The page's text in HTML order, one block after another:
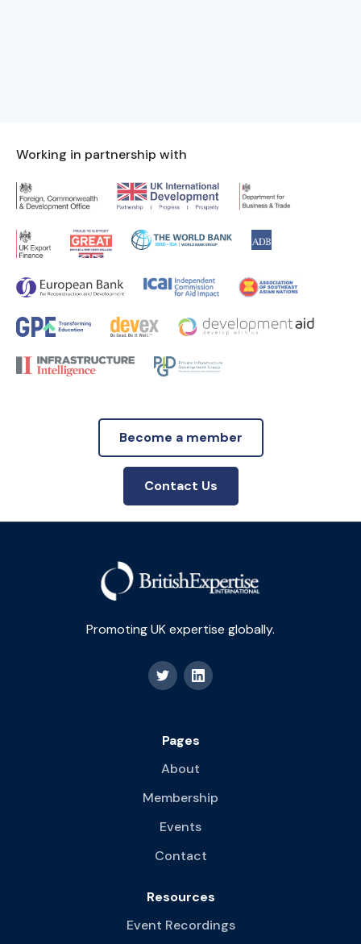
Working in partnership with
Become a member
Contact Us
Promoting UK expertise globally.
Pages
About
Membership
Events
Contact
Resources
Event Recordings